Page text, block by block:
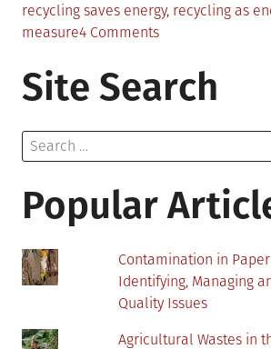
recycling saves energy, recycling as
measure4 Commentson
Benefits
of
an
Conservation
Site Search
Search
for:
Popular
Contamination in
Identifying, Managing
Quality Issues
Agricultural Wastes in